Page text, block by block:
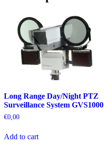
Long Range Day/Night PTZ
Surveillance System GVS1000
€0,00
Add to cart